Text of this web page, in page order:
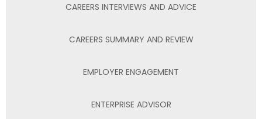
CAREERS INTERVIEWS AND ADVICE
CAREERS SUMMARY AND REVIEW
EMPLOYER ENGAGEMENT
ENTERPRISE ADVISOR